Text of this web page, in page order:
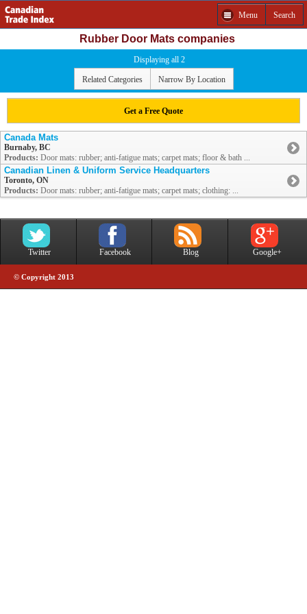
Menu Search
Rubber Door Mats companies
Displaying all 2
Related Categories Narrow By Location
Get a Free Quote
Canada Mats
Burnaby, BC
Products: Door mats: rubber; anti-fatigue mats; carpet mats; floor & bath ...
Canadian Linen & Uniform Service Headquarters
Toronto, ON
Products: Door mats: rubber; anti-fatigue mats; carpet mats; clothing: ...
Twitter Facebook Blog Google+
© Copyright 2013